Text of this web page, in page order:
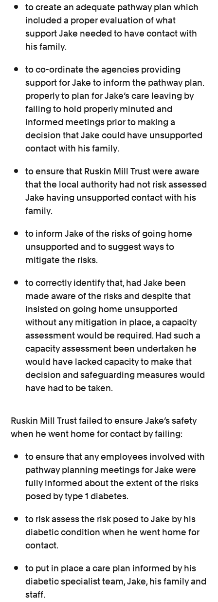
to create an adequate pathway plan which
included a proper evaluation of what
support Jake needed to have contact with
his family.
to co-ordinate the agencies providing
support for Jake to inform the pathway plan.
properly to plan for Jake’s care leaving by
failing to hold properly minuted and
informed meetings prior to making a
decision that Jake could have unsupported
contact with his family.
to ensure that Ruskin Mill Trust were aware
that the local authority had not risk assessed
Jake having unsupported contact with his
family.
to inform Jake of the risks of going home
unsupported and to suggest ways to
mitigate the risks.
to correctly identify that, had Jake been
made aware of the risks and despite that
insisted on going home unsupported
without any mitigation in place, a capacity
assessment would be required. Had such a
capacity assessment been undertaken he
would have lacked capacity to make that
decision and safeguarding measures would
have had to be taken.
Ruskin Mill Trust failed to ensure Jake’s safety
when he went home for contact by failing:
to ensure that any employees involved with
pathway planning meetings for Jake were
fully informed about the extent of the risks
posed by type 1 diabetes.
to risk assess the risk posed to Jake by his
diabetic condition when he went home for
contact.
to put in place a care plan informed by his
diabetic specialist team, Jake, his family and
staff.